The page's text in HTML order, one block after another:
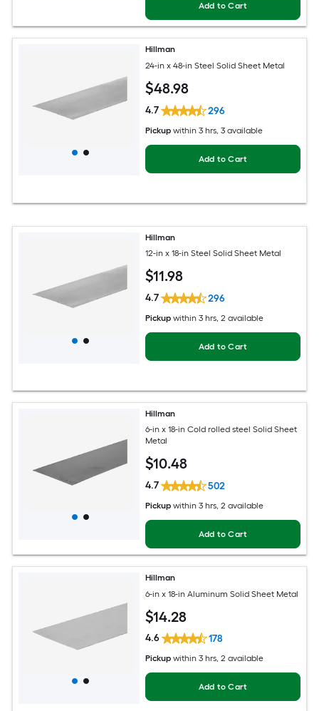
Add to Cart
Hillman
24-in x 48-in Steel Solid Sheet Metal
$48.98
4.7 296
Pickup within 3 hrs, 3 available
Add to Cart
Hillman
12-in x 18-in Steel Solid Sheet Metal
$11.98
4.7 296
Pickup within 3 hrs, 2 available
Add to Cart
Hillman
6-in x 18-in Cold rolled steel Solid Sheet
Metal
$10.48
4.7 502
Pickup within 3 hrs, 2 available
Add to Cart
Hillman
6-in x 18-in Aluminum Solid Sheet Metal
$14.28
4.6 178
Pickup within 3 hrs, 2 available
Add to Cart